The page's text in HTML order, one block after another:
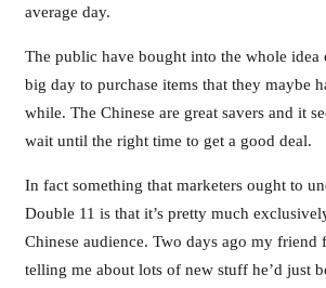
average day.
The public have bought into the whole
big day to purchase items that they maybe
while. The Chinese are great savers and it
wait until the right time to get a good deal.
In fact something that marketers ought to
Double 11 is that it’s pretty much
Chinese audience. Two days ago my friend
telling me about lots of new stuff he’d just